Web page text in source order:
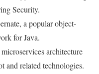
Security.
a popular object-
for Java.
architecture
and related technologies.